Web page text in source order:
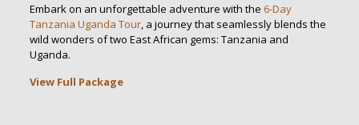
Embark on an unforgettable adventure with the 6-Day
Tanzania Uganda Tour, a journey that seamlessly blends the
wild wonders of two East African gems: Tanzania and
Uganda.
View Full Package